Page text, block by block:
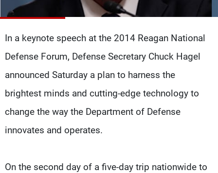
In a keynote speech at the 2014 Reagan National
Defense Forum, Defense Secretary Chuck Hagel
announced Saturday a plan to harness the
brightest minds and cutting-edge technology to
change the way the Department of Defense
innovates and operates.
On the second day of a five-day trip nationwide to
About MTV
Advertisements
Jobs
Terms Of Use